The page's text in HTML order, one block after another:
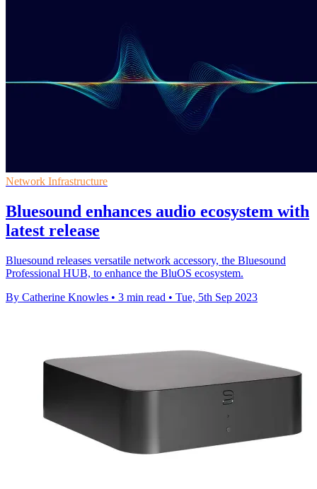
Network Infrastructure
Bluesound enhances audio ecosystem with
latest release
Bluesound releases versatile network accessory, the Bluesound
Professional HUB, to enhance the BluOS ecosystem.
By Catherine Knowles • 3 min read • Tue, 5th Sep 2023